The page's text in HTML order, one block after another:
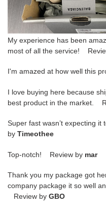
My experience has been
most of all the service!
I'm amazed at how well this
I love buying here because
best product in the market.
Super fast wasn’t expecting
by Timeothee
Top-notch! Review by mar
Thank you my package got
company package it so well
Review by GBO